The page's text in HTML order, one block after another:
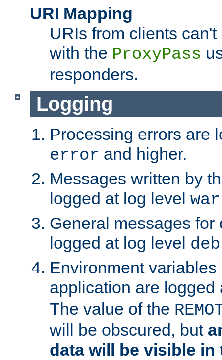
URI Mapping
URIs from clients
with the ProxyPass
responders.
Logging
Processing errors are
error and higher.
Messages written by
logged at log level
General messages for
logged at log level
Environment
application are
The value of the
will be obscured, but
data will be visible in